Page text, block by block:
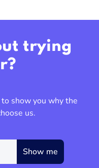
trying
show you why the
us.
Show me